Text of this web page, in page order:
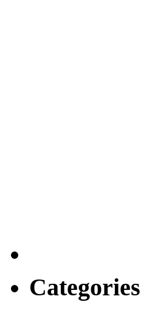
Categories